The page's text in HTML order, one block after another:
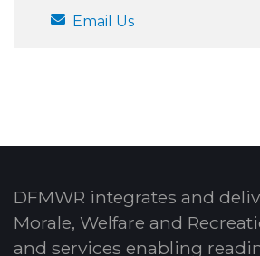
Email Us
DFMWR integrates and
Morale, Welfare and
and services enabling